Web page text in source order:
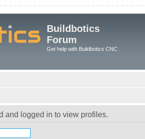
Buildbotics
Forum
Get help with Buildbotics CNC
and logged in to view profiles.